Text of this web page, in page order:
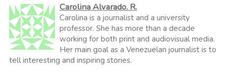
Carolina Alvarado. R.
Carolina is a journalist and a university
professor. She has more than a decade
working for both print and audiovisual media.
Her main goal as a Venezuelan journalist is to
tell interesting and inspiring stories.